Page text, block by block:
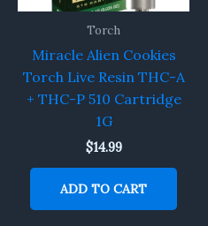
Torch
Miracle Alien Cookies
Torch Live Resin THC-A
+ THC-P 510 Cartridge
1G
$14.99
ADD TO CART